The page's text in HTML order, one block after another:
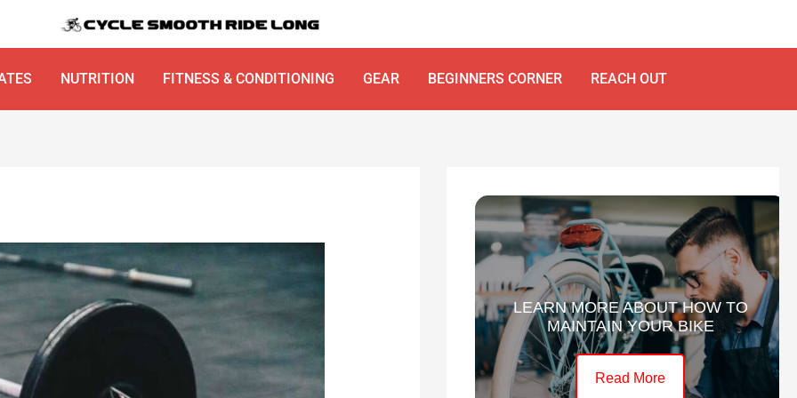
NUTRITION FITNESS & CONDITIONING GEAR BEGINNERS CORNER REACH OUT
LEARN MORE ABOUT HOW TO
MAINTAIN YOUR BIKE
Read More